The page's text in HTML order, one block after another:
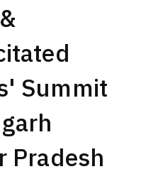
Summit
Pradesh